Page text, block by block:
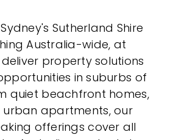
Sutherland Shire
Australia-wide, at
property solutions
in suburbs of
quiet beachfront homes,
urban apartments, our
offerings cover all